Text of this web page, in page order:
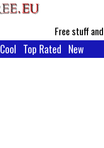
Free stuff
Cool Top Rated New